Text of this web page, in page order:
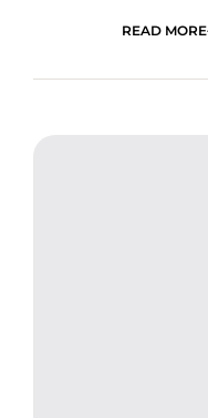
READ MORE